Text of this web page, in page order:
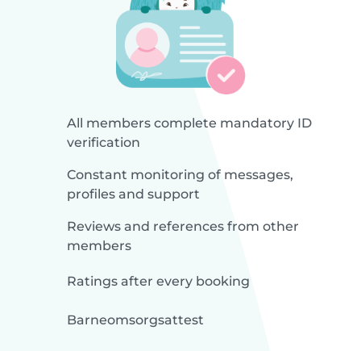
All members complete mandatory ID
verification
Constant monitoring of messages,
profiles and support
Reviews and references from other
members
Ratings after every booking
Barneomsorgsattest